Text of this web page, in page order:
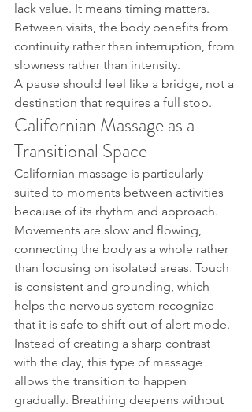
lack value. It means timing matters.
Between visits, the body benefits from
continuity rather than interruption, from
slowness rather than intensity.
A pause should feel like a bridge, not a
destination that requires a full stop.
Californian Massage as a
Transitional Space
Californian massage is particularly
suited to moments between activities
because of its rhythm and approach.
Movements are slow and flowing,
connecting the body as a whole rather
than focusing on isolated areas. Touch
is consistent and grounding, which
helps the nervous system recognize
that it is safe to shift out of alert mode.
Instead of creating a sharp contrast
with the day, this type of massage
allows the transition to happen
gradually. Breathing deepens without